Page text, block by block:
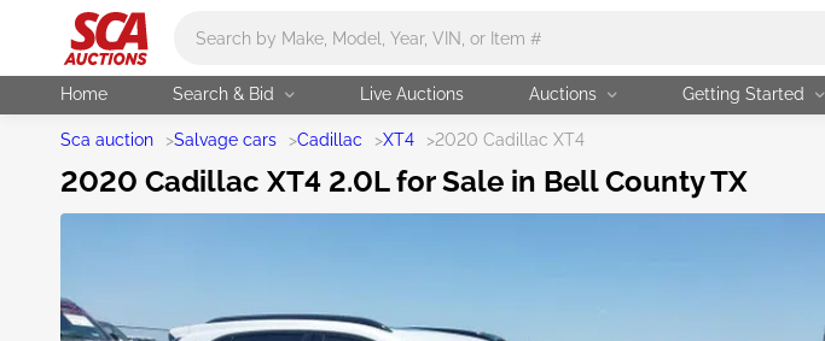
Home Search & Bid Live Auctions Auctions Getting Started
Sca auction >Salvage cars >Cadillac >XT4 >2020 Cadillac XT4
2020 Cadillac XT4 2.0L for Sale in Bell County TX